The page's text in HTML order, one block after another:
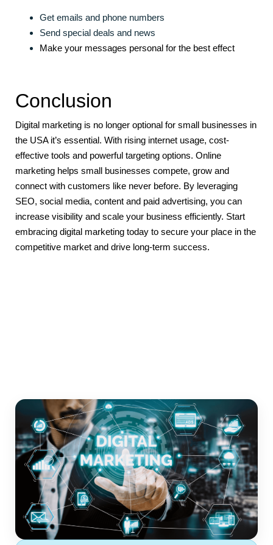
Get emails and phone numbers
Send special deals and news
Make your messages personal for the best effect
Conclusion
Digital marketing is no longer optional for small businesses in
the USA it’s essential. With rising internet usage, cost-
effective tools and powerful targeting options. Online
marketing helps small businesses compete, grow and
connect with customers like never before. By leveraging
SEO, social media, content and paid advertising, you can
increase visibility and scale your business efficiently. Start
embracing digital marketing today to secure your place in the
competitive market and drive long-term success.